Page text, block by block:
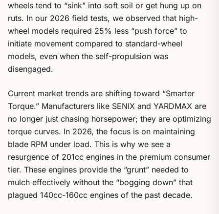
wheels tend to “sink” into soft soil or get hung up on
ruts. In our 2026 field tests, we observed that high-
wheel models required 25% less “push force” to
initiate movement compared to standard-wheel
models, even when the self-propulsion was
disengaged.
Current market trends are shifting toward “Smarter
Torque.” Manufacturers like SENIX and YARDMAX are
no longer just chasing horsepower; they are optimizing
torque curves. In 2026, the focus is on maintaining
blade RPM under load. This is why we see a
resurgence of 201cc engines in the premium consumer
tier. These engines provide the “grunt” needed to
mulch effectively without the “bogging down” that
plagued 140cc-160cc engines of the past decade.